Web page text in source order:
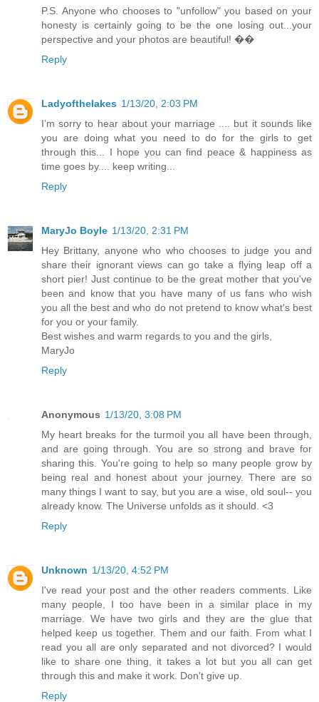
P.S. Anyone who chooses to "unfollow" you based on your
honesty is certainly going to be the one losing out...your
perspective and your photos are beautiful! ��
Reply
Ladyofthelakes 1/13/20, 2:03 PM
I’m sorry to hear about your marriage .... but it sounds like
you are doing what you need to do for the girls to get
through this... I hope you can find peace & happiness as
time goes by.... keep writing...
Reply
MaryJo Boyle 1/13/20, 2:31 PM
Hey Brittany, anyone who who chooses to judge you and
share their ignorant views can go take a flying leap off a
short pier! Just continue to be the great mother that you've
been and know that you have many of us fans who wish
you all the best and who do not pretend to know what's best
for you or your family.
Best wishes and warm regards to you and the girls,
MaryJo
Reply
Anonymous 1/13/20, 3:08 PM
My heart breaks for the turmoil you all have been through,
and are going through. You are so strong and brave for
sharing this. You're going to help so many people grow by
being real and honest about your journey. There are so
many things I want to say, but you are a wise, old soul-- you
already know. The Universe unfolds as it should. <3
Reply
Unknown 1/13/20, 4:52 PM
I've read your post and the other readers comments. Like
many people, I too have been in a similar place in my
marriage. We have two girls and they are the glue that
helped keep us together. Them and our faith. From what I
read you all are only separated and not divorced? I would
like to share one thing, it takes a lot but you all can get
through this and make it work. Don't give up.
Reply